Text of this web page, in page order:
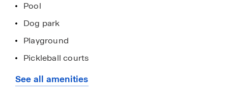
Pool
Dog park
Playground
Pickleball courts
Fitness center
See all amenities